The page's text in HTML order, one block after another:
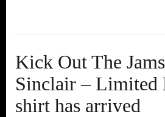
Kick Out The
Sinclair – Limited
shirt has arrived